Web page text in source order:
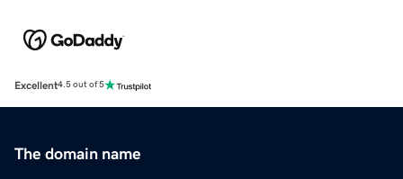
Excellent4.5 out of 5
The domain name